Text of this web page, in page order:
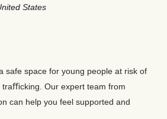
States
safe space for young people at risk of
Our expert team from
can help you feel supported and